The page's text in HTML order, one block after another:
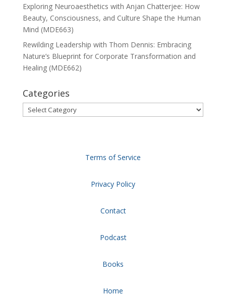
Exploring Neuroaesthetics with Anjan Chatterjee: How
Beauty, Consciousness, and Culture Shape the Human
Mind (MDE663)
Rewilding Leadership with Thom Dennis: Embracing
Nature’s Blueprint for Corporate Transformation and
Healing (MDE662)
Categories
Categories
Terms of Service
Privacy Policy
Contact
Podcast
Books
Home